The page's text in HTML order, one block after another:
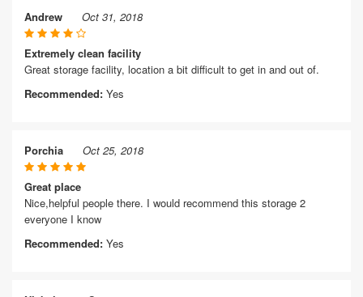
Andrew Oct 31, 2018
Extremely clean facility
Great storage facility, location a bit difficult to get in and out of.
Recommended: Yes
Porchia Oct 25, 2018
Great place
Nice,helpful people there. I would recommend this storage 2
everyone I know
Recommended: Yes